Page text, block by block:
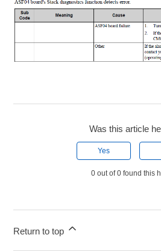
Was this article
Yes
0 out of 0 found this
Return to top